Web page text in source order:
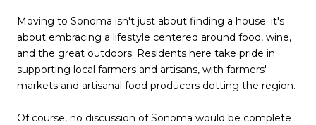
Moving to Sonoma isn't just about finding a house; it's
about embracing a lifestyle centered around food, wine,
and the great outdoors. Residents here take pride in
supporting local farmers and artisans, with farmers'
markets and artisanal food producers dotting the region.
Of course, no discussion of Sonoma would be complete